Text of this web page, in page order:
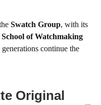
Swatch Group, with its
of Watchmaking
continue the
Original